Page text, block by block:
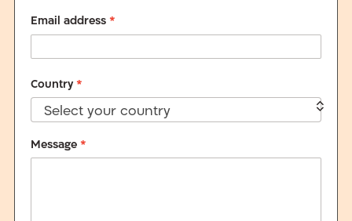
Email address *
Country *
Select your country
Message *